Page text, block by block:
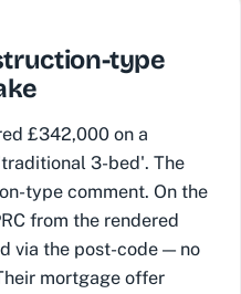
type
£342,000 on a
3-bed'. The
type comment. On the
from the rendered
via the post-code — no
mortgage offer